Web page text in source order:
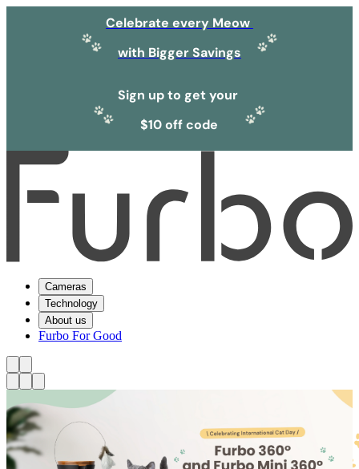
Celebrate every Meow
with Bigger Savings
Sign up to get your
$10 off code
Cameras
Technology
About us
Furbo For Good